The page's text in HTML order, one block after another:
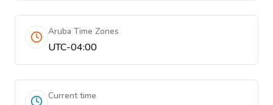
Aruba Time Zones
UTC-04:00
Current time